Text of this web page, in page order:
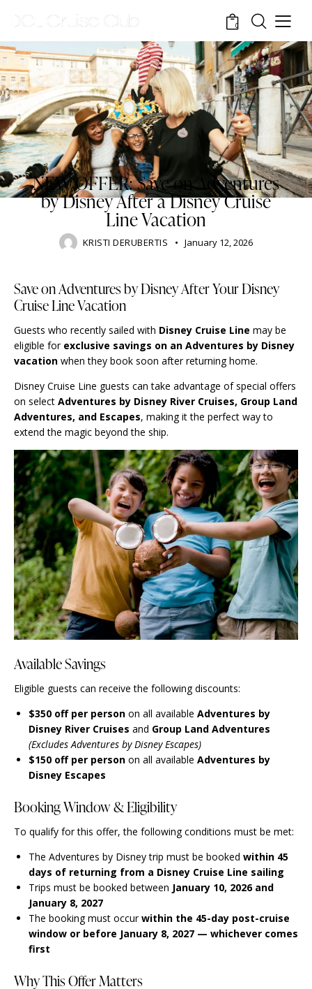
0
DISNEY CRUISE LINE BLOG
TOURISM
TRAVELING
NEW OFFER: Save on Adventures
by Disney After a Disney Cruise
Line Vacation
KRISTI DERUBERTIS January 12, 2026
Save on Adventures by Disney After Your Disney
Cruise Line Vacation
Guests who recently sailed with Disney Cruise Line may be
eligible for exclusive savings on an Adventures by Disney
vacation when they book soon after returning home.
Disney Cruise Line guests can take advantage of special offers
on select Adventures by Disney River Cruises, Group Land
Adventures, and Escapes, making it the perfect way to
extend the magic beyond the ship.
Available Savings
Eligible guests can receive the following discounts:
$350 off per person on all available Adventures by
Disney River Cruises and Group Land Adventures
(Excludes Adventures by Disney Escapes)
$150 off per person on all available Adventures by
Disney Escapes
Booking Window & Eligibility
To qualify for this offer, the following conditions must be met:
The Adventures by Disney trip must be booked within 45
days of returning from a Disney Cruise Line sailing
Trips must be booked between January 10, 2026 and
January 8, 2027
The booking must occurwithin the 45-day post-cruise
window or before January 8, 2027 — whichever comes
first
Why This Offer Matters